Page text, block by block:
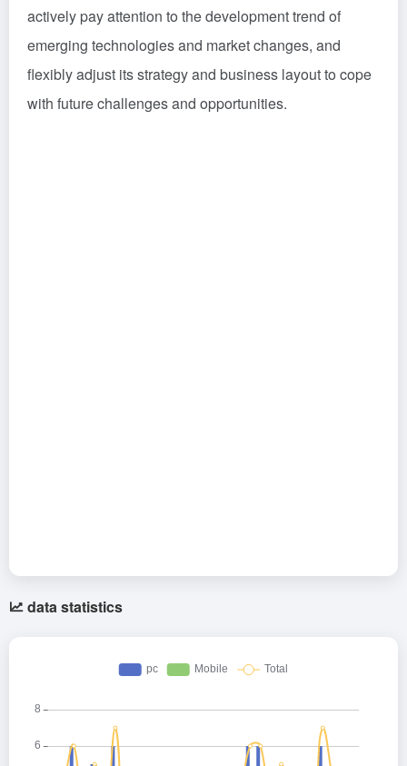
actively pay attention to the development trend of
emerging technologies and market changes, and
flexibly adjust its strategy and business layout to cope
with future challenges and opportunities.
data statistics